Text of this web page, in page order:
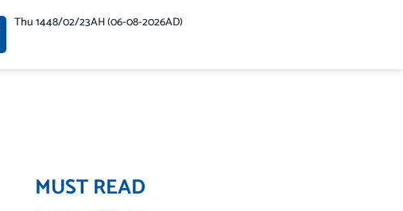
Thu 1448/02/23AH (06-08-2026AD)
MUST READ